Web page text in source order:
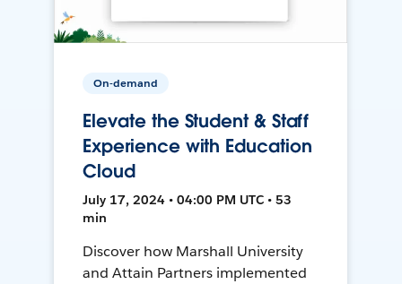
On-demand
Elevate the Student & Staff
Experience with Education
Cloud
July 17, 2024 • 04:00 PM UTC • 53
min
Discover how Marshall University
and Attain Partners implemented